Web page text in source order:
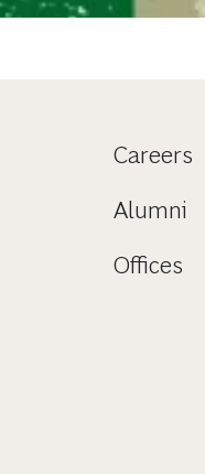
Careers
Alumni
Offices